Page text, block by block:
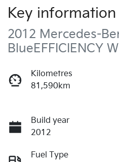
Key information
2012 Mercedes-
BlueEFFICIENCY
Kilometres
81,590km
Build year
2012
Fuel Type